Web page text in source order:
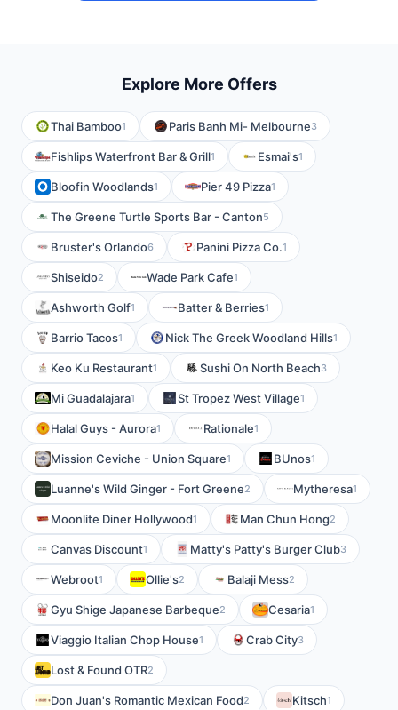
Explore More Offers
Thai Bamboo1 Paris Banh Mi- Melbourne3
Fishlips Waterfront Bar & Grill1 Esmai's1
Bloofin Woodlands1 Pier 49 Pizza1
The Greene Turtle Sports Bar - Canton5
Bruster's Orlando6 Panini Pizza Co.1
Shiseido2 Wade Park Cafe1
Ashworth Golf1 Batter & Berries1
Barrio Tacos1 Nick The Greek Woodland Hills1
Keo Ku Restaurant1 Sushi On North Beach3
Mi Guadalajara1 St Tropez West Village1
Halal Guys - Aurora1 Rationale1
Mission Ceviche - Union Square1 BUnos1
Luanne's Wild Ginger - Fort Greene2 Mytheresa1
Moonlite Diner Hollywood1 Man Chun Hong2
Canvas Discount1 Matty's Patty's Burger Club3
Webroot1 Ollie's2 Balaji Mess2
Gyu Shige Japanese Barbeque2 Cesaria1
Viaggio Italian Chop House1 Crab City3
Lost & Found OTR2
Don Juan's Romantic Mexican Food2 Kitsch1